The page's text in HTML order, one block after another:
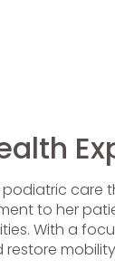
care
to her
With a